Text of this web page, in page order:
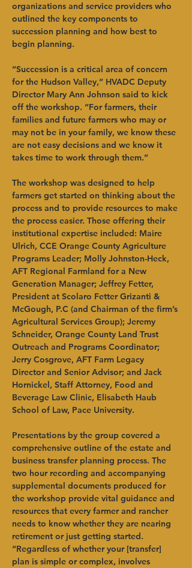
organizations and service providers who
outlined the key components to
succession planning and how best to
begin planning.
“Succession is a critical area of concern
for the Hudson Valley,” HVADC Deputy
Director Mary Ann Johnson said to kick
off the workshop. “For farmers, their
families and future farmers who may or
may not be in your family, we know these
are not easy decisions and we know it
takes time to work through them.”
The workshop was designed to help
farmers get started on thinking about the
process and to provide resources to make
the process easier. Those offering their
institutional expertise included: Maire
Ulrich, CCE Orange County Agriculture
Programs Leader; Molly Johnston-Heck,
AFT Regional Farmland for a New
Generation Manager; Jeffrey Fetter,
President at Scolaro Fetter Grizanti &
McGough, P.C (and Chairman of the firm’s
Agricultural Services Group); Jeremy
Schneider, Orange County Land Trust
Outreach and Programs Coordinator;
Jerry Cosgrove, AFT Farm Legacy
Director and Senior Advisor; and Jack
Hornickel, Staff Attorney, Food and
Beverage Law Clinic, Elisabeth Haub
School of Law, Pace University.
Presentations by the group covered a
comprehensive outline of the estate and
business transfer planning process. The
two hour recording and accompanying
supplemental documents produced for
the workshop provide vital guidance and
resources that every farmer and rancher
needs to know whether they are nearing
retirement or just getting started.
“Regardless of whether your [transfer]
plan is simple or complex, involves